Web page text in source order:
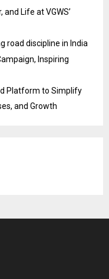
Life at VGWS’
road discipline in India
Inspiring
Platform to Simplify
and Growth